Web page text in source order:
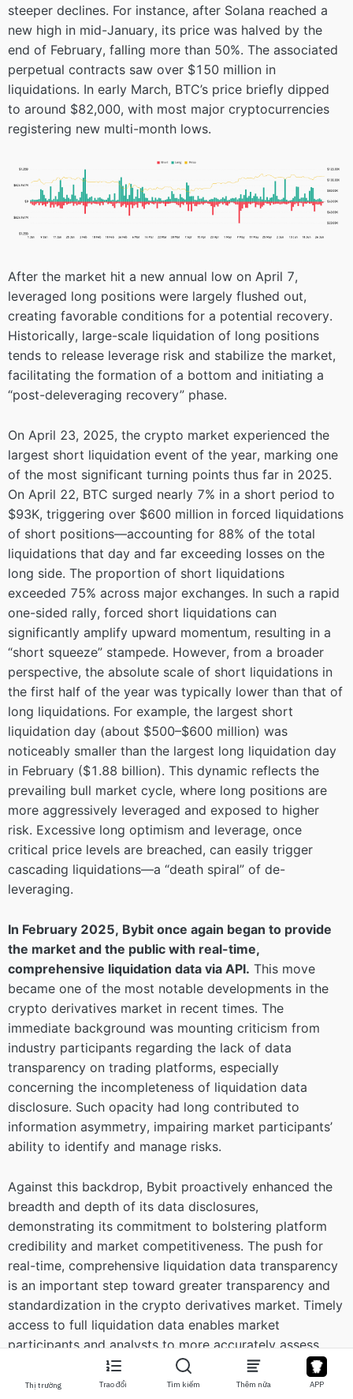
steeper declines. For instance, after Solana reached a
new high in mid-January, its price was halved by the
end of February, falling more than 50%. The associated
perpetual contracts saw over $150 million in
liquidations. In early March, BTC’s price briefly dipped
to around $82,000, with most major cryptocurrencies
registering new multi-month lows.
After the market hit a new annual low on April 7,
leveraged long positions were largely flushed out,
creating favorable conditions for a potential recovery.
Historically, large-scale liquidation of long positions
tends to release leverage risk and stabilize the market,
facilitating the formation of a bottom and initiating a
“post-deleveraging recovery” phase.
On April 23, 2025, the crypto market experienced the
largest short liquidation event of the year, marking one
of the most significant turning points thus far in 2025.
On April 22, BTC surged nearly 7% in a short period to
$93K, triggering over $600 million in forced liquidations
of short positions—accounting for 88% of the total
liquidations that day and far exceeding losses on the
long side. The proportion of short liquidations
exceeded 75% across major exchanges. In such a rapid
one-sided rally, forced short liquidations can
significantly amplify upward momentum, resulting in a
“short squeeze” stampede. However, from a broader
perspective, the absolute scale of short liquidations in
the first half of the year was typically lower than that of
long liquidations. For example, the largest short
liquidation day (about $500–$600 million) was
noticeably smaller than the largest long liquidation day
in February ($1.88 billion). This dynamic reflects the
prevailing bull market cycle, where long positions are
more aggressively leveraged and exposed to higher
risk. Excessive long optimism and leverage, once
critical price levels are breached, can easily trigger
cascading liquidations—a “death spiral” of de-
leveraging.
In February 2025, Bybit once again began to provide
the market and the public with real-time,
comprehensive liquidation data via API. This move
became one of the most notable developments in the
crypto derivatives market in recent times. The
immediate background was mounting criticism from
industry participants regarding the lack of data
transparency on trading platforms, especially
concerning the incompleteness of liquidation data
disclosure. Such opacity had long contributed to
information asymmetry, impairing market participants’
ability to identify and manage risks.
Against this backdrop, Bybit proactively enhanced the
breadth and depth of its data disclosures,
demonstrating its commitment to bolstering platform
credibility and market competitiveness. The push for
real-time, comprehensive liquidation data transparency
is an important step toward greater transparency and
standardization in the crypto derivatives market. Timely
access to full liquidation data enables market
participants and analysts to more accurately assess
market risk, particularly during periods of heightened
volatility, thereby mitigating the risk of misjudgment
Thị trường Trao đổi Tìm kiếm Thêm nữa APP